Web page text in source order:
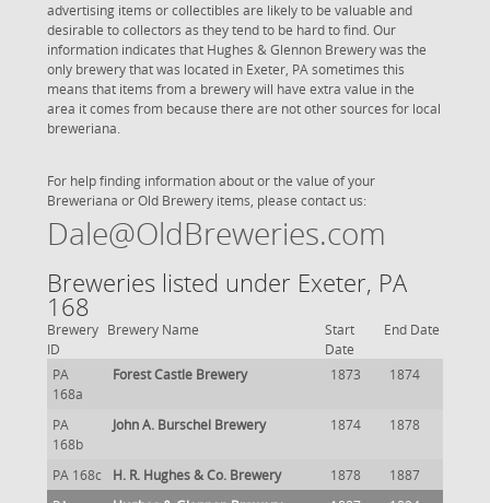
advertising items or collectibles are likely to be valuable and
desirable to collectors as they tend to be hard to find. Our
information indicates that Hughes & Glennon Brewery was the
only brewery that was located in Exeter, PA sometimes this
means that items from a brewery will have extra value in the
area it comes from because there are not other sources for local
breweriana.
For help finding information about or the value of your
Breweriana or Old Brewery items, please contact us:
Dale@OldBreweries.com
Breweries listed under Exeter, PA
168
Brewery
ID
Brewery Name
Start
Date
End Date
PA
168a
Forest Castle Brewery 1873 1874
PA
168b
John A. Burschel Brewery 1874 1878
PA 168c H. R. Hughes & Co. Brewery 1878
1887